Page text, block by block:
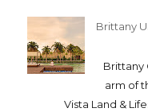
Brittany
Brittany
arm of
Vista Land &